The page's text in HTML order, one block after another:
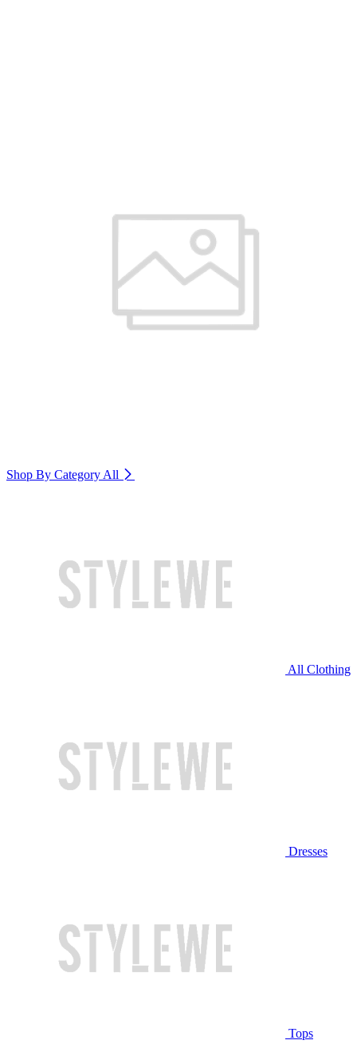
Shop By Category All
All Clothing
Dresses
Tops